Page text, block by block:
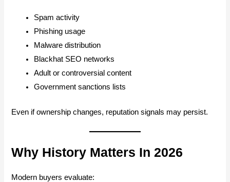
Spam activity
Phishing usage
Malware distribution
Blackhat SEO networks
Adult or controversial content
Government sanctions lists
Even if ownership changes, reputation signals may persist.
Why History Matters In 2026
Modern buyers evaluate: